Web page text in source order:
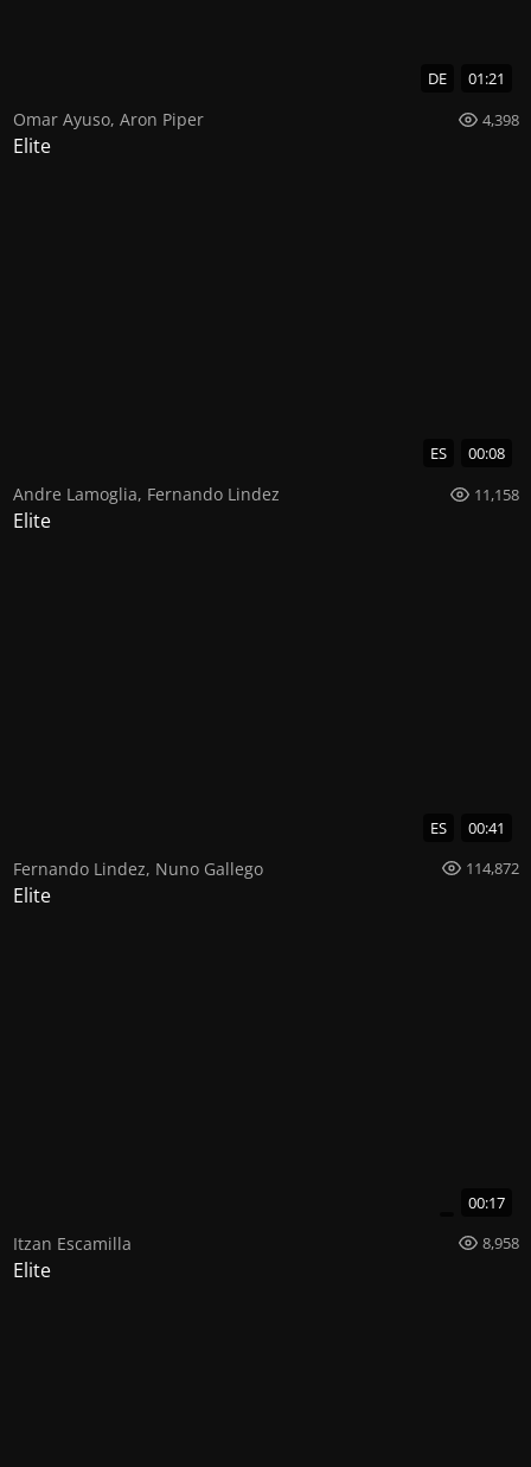
DE 01:21
Omar Ayuso, Aron Piper 4,398
Elite
ES 00:08
Andre Lamoglia, Fernando Lindez 11,158
Elite
ES 00:41
Fernando Lindez, Nuno Gallego 114,872
Elite
00:17
Itzan Escamilla 8,958
Elite